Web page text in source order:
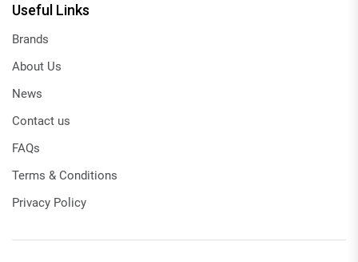
Useful Links
Brands
About Us
News
Contact us
FAQs
Terms & Conditions
Privacy Policy